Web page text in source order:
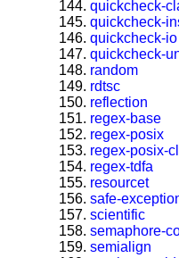
quickcheck-
quickcheck-
quickcheck-io
quickcheck-
random
rdtsc
reflection
regex-base
regex-posix
regex-posix-
regex-tdfa
resourcet
safe-
scientific
semaphore-
semialign